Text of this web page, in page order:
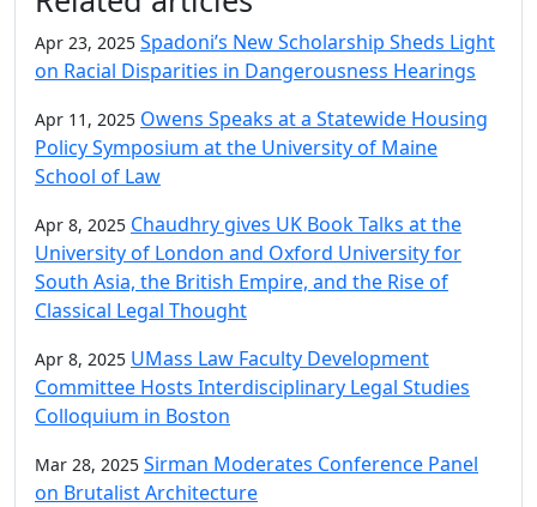
Apr 23, 2025 Spadoni’s New Scholarship Sheds Light
on Racial Disparities in Dangerousness Hearings
Apr 11, 2025 Owens Speaks at a Statewide Housing
Policy Symposium at the University of Maine
School of Law
Apr 8, 2025 Chaudhry gives UK Book Talks at the
University of London and Oxford University for
South Asia, the British Empire, and the Rise of
Classical Legal Thought
Apr 8, 2025 UMass Law Faculty Development
Committee Hosts Interdisciplinary Legal Studies
Colloquium in Boston
Mar 28, 2025 Sirman Moderates Conference Panel
on Brutalist Architecture